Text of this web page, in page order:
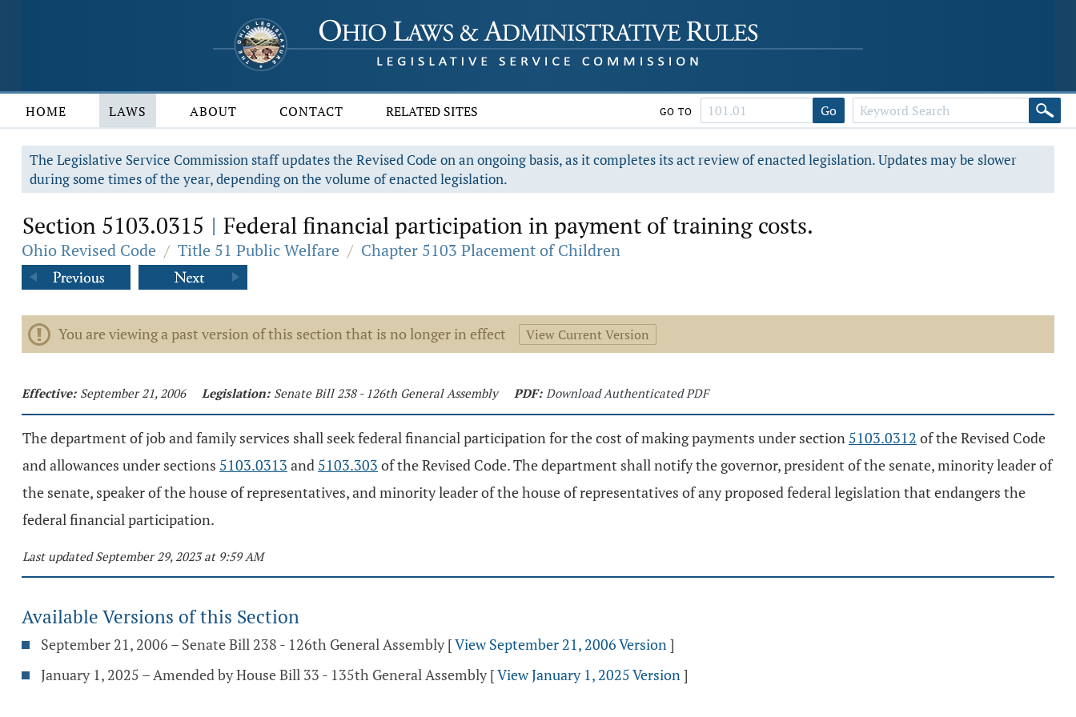
HOME LAWS ABOUT CONTACT RELATED SITES GO TO Go
The Legislative Service Commission staff updates the Revised Code on an ongoing basis, as it completes its act review of enacted legislation. Updates may be slower
during some times of the year, depending on the volume of enacted legislation.
Section 5103.0315 | Federal financial participation in payment of training costs.
Ohio Revised Code / Title 51 Public Welfare / Chapter 5103 Placement of Children
You are viewing a past version of this section that is no longer in effect View Current Version
Effective: September 21, 2006 Legislation: Senate Bill 238 - 126th General Assembly PDF: Download Authenticated PDF
The department of job and family services shall seek federal financial participation for the cost of making payments under section 5103.0312 of the Revised Code
and allowances under sections 5103.0313 and 5103.303 of the Revised Code. The department shall notify the governor, president of the senate, minority leader of
the senate, speaker of the house of representatives, and minority leader of the house of representatives of any proposed federal legislation that endangers the
federal financial participation.
Last updated September 29, 2023 at 9:59 AM
Available Versions of this Section
September 21, 2006 – Senate Bill 238 - 126th General Assembly [View September 21, 2006 Version]
January 1, 2025 – Amended by House Bill 33 - 135th General Assembly [View January 1, 2025 Version]